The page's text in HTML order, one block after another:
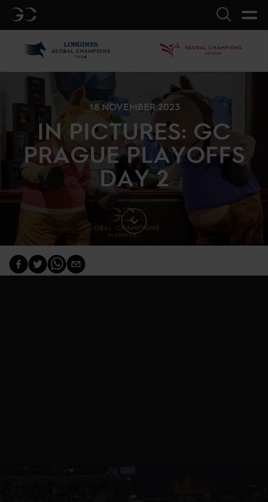
GC Search
18 NOVEMBER 2023
IN PICTURES: GC
PRAGUE PLAYOFFS
DAY 2